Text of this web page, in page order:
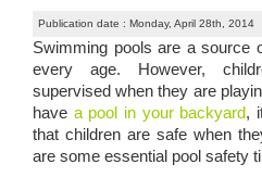
Publication date : Monday, April 28th, 2014
Swimming pools are a source
every age. However,
supervised when they are
have a pool in your backyard,
that children are safe when
are some essential pool safety